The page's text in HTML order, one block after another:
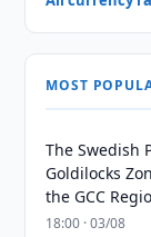
MOST
The Swedish
Goldilocks
the GCC
18:00 · 03/08